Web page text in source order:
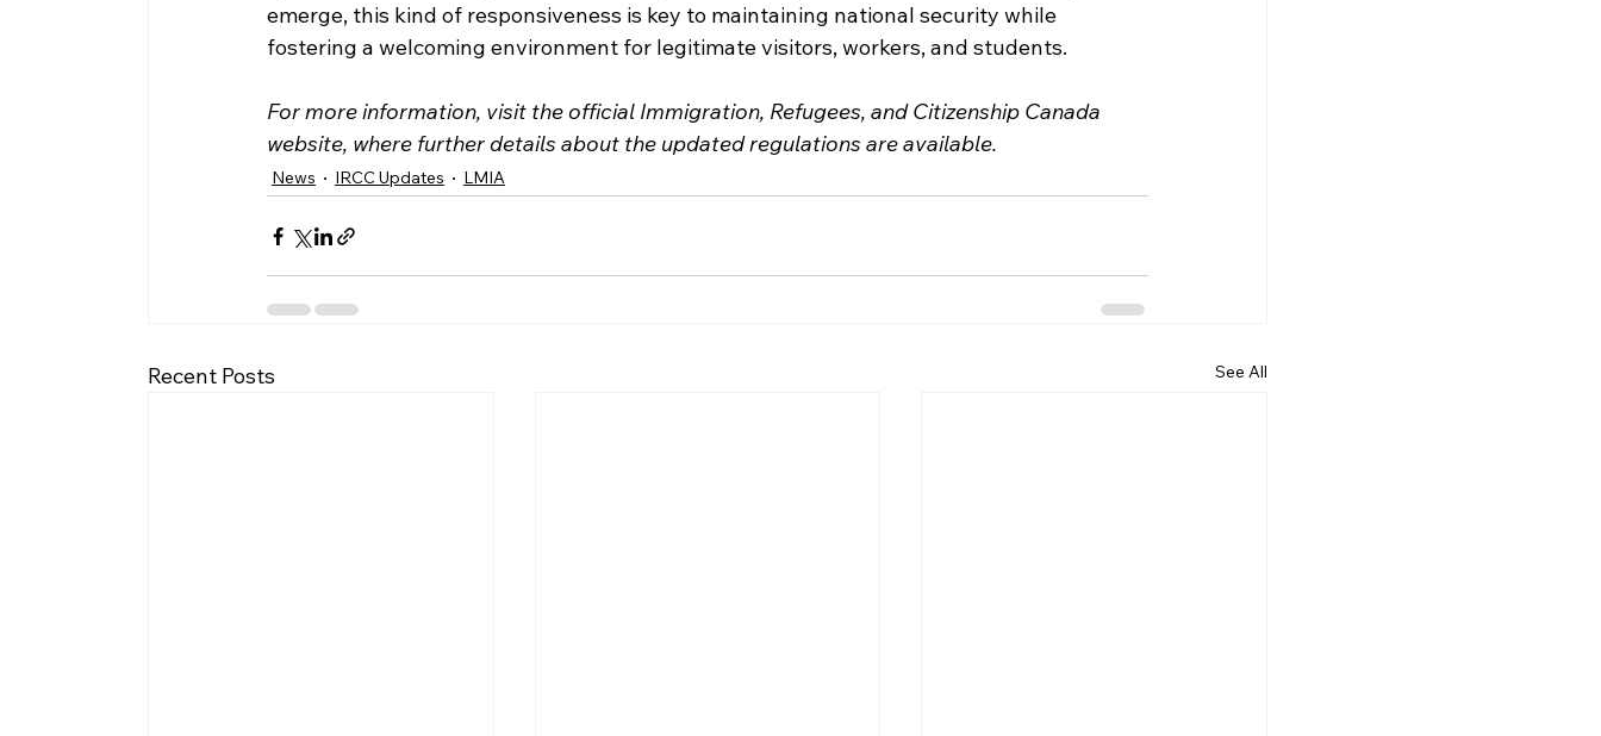
emerge, this kind of responsiveness is key to maintaining national security while
fostering a welcoming environment for legitimate visitors, workers, and students.
For more information, visit the official Immigration, Refugees, and Citizenship Canada
website, where further details about the updated regulations are available.
News IRCC Updates LMIA
Recent Posts See All